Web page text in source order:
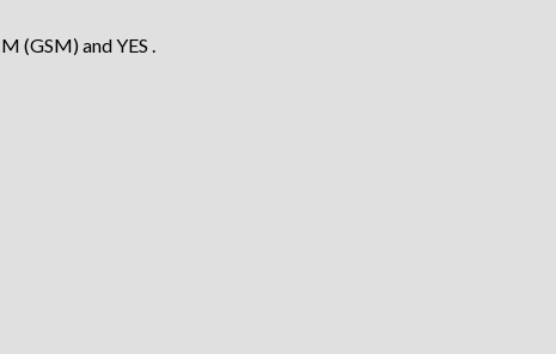
(GSM) and YES .